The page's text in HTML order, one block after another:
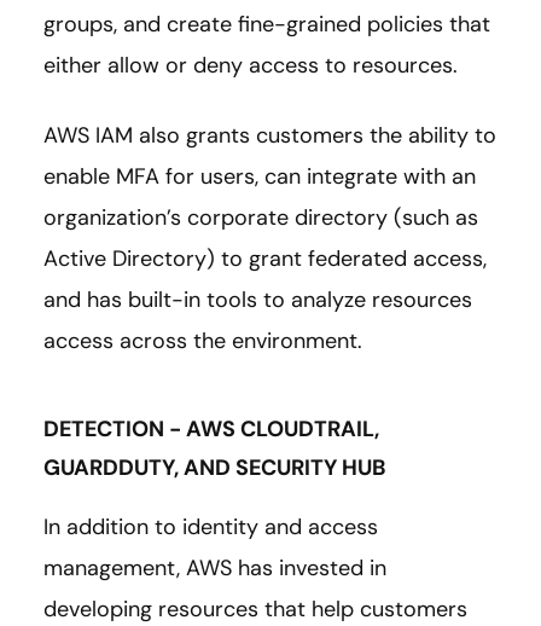
groups, and create fine-grained policies that
either allow or deny access to resources.
AWS IAM also grants customers the ability to
enable MFA for users, can integrate with an
organization’s corporate directory (such as
Active Directory) to grant federated access,
and has built-in tools to analyze resources
access across the environment.
DETECTION - AWS CLOUDTRAIL,
GUARDDUTY, AND SECURITY HUB
In addition to identity and access
management, AWS has invested in
developing resources that help customers